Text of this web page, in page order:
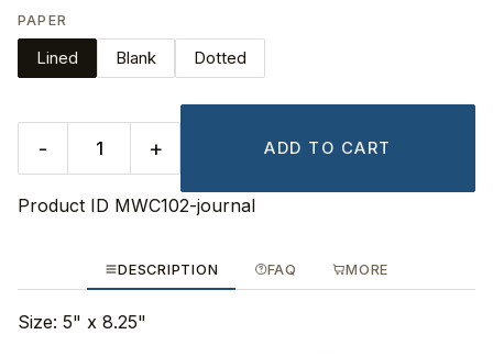
PAPER
Lined Blank Dotted
- + ADD TO CART
Product ID MWC102-journal
DESCRIPTION FAQ MORE
Size: 5" x 8.25"